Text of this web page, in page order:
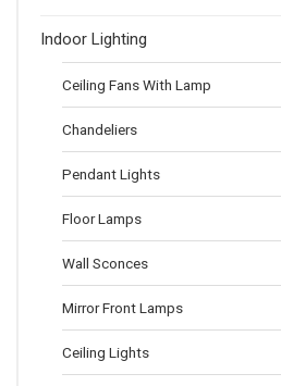
Indoor Lighting
Ceiling Fans With Lamp
Chandeliers
Pendant Lights
Floor Lamps
Wall Sconces
Mirror Front Lamps
Ceiling Lights